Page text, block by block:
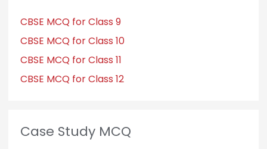
CBSE MCQ for Class 9
CBSE MCQ for Class 10
CBSE MCQ for Class 11
CBSE MCQ for Class 12
Case Study MCQ